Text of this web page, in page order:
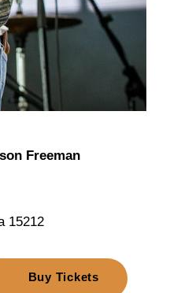
Freeman
15212
Buy Tickets